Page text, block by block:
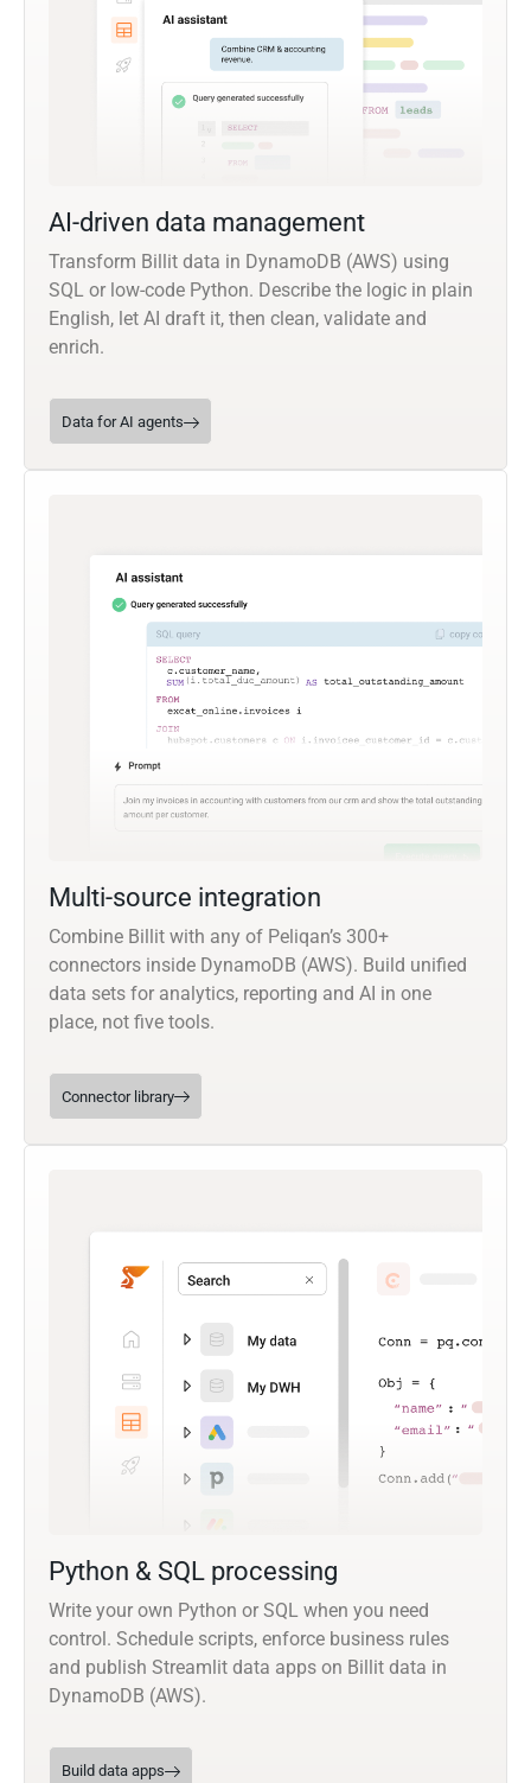
AI-driven data management
Transform Billit data in DynamoDB (AWS) using
SQL or low-code Python. Describe the logic in plain
English, let AI draft it, then clean, validate and
enrich.
Data for AI agents
Multi-source integration
Combine Billit with any of Peliqan’s 300+
connectors inside DynamoDB (AWS). Build unified
data sets for analytics, reporting and AI in one
place, not five tools.
Connector library
Python & SQL processing
Write your own Python or SQL when you need
control. Schedule scripts, enforce business rules
and publish Streamlit data apps on Billit data in
DynamoDB (AWS).
Build data apps